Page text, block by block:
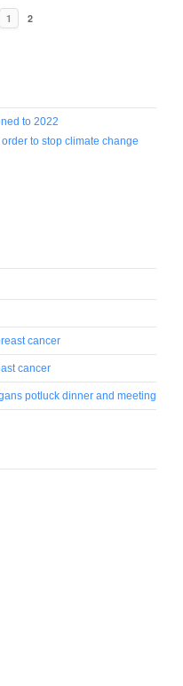
1 2
to 2022
to stop climate change
cancer
cancer
potluck dinner and meeting